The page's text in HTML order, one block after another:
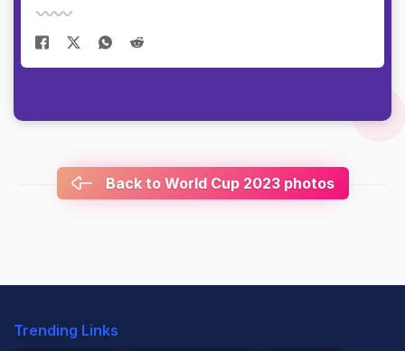
Back to World Cup 2023 photos
Trending Links